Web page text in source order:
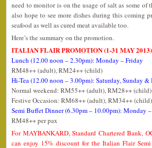
need to monitor is on the usage of salt as some
also hope to see more dishes during this coming
seafood as well as cured meat available too.
Here’s the summary on the promotion.
ITALIAN FLAIR PROMOTION (1-31 MAY 2013)
Lunch (12.00 noon – 2.30pm): Monday – Friday
RM48++ (adult), RM24++ (child)
Hi-Tea (12.00 noon – 3.00pm): Saturday, Sunday
Normal weekend: RM55++ (adult), RM28++ (child)
Festive Occasion: RM68++ (adult), RM34++ (child)
Semi Buffet Dinner (6.30pm – 10.00pm): Monday
RM48++ per pax
For MAYBANKARD, Standard Chartered Bank,
can enjoy 15% discount for the Italian Flair